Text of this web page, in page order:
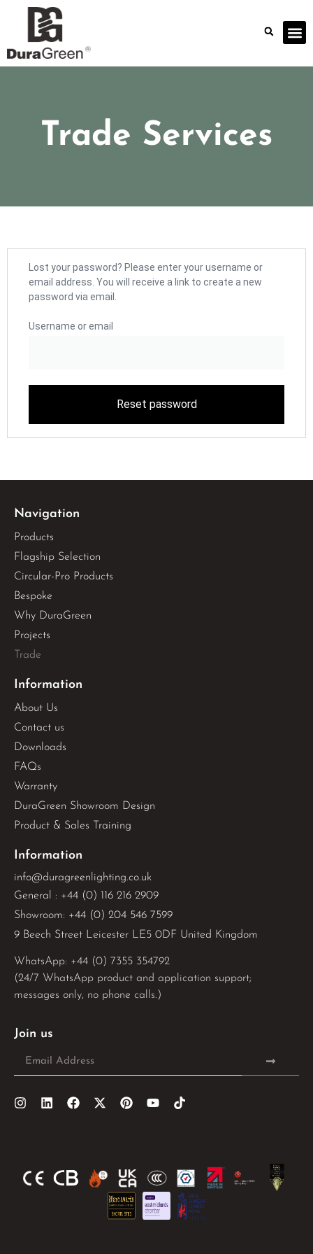
Trade Services
Lost your password? Please enter your username or
email address. You will receive a link to create a new
password via email.
Username or email
Reset password
Navigation
Products
Flagship Selection
Circular-Pro Products
Bespoke
Why DuraGreen
Projects
Trade
Information
About Us
Contact us
Downloads
FAQs
Warranty
DuraGreen Showroom Design
Product & Sales Training
Information
info@duragreenlighting.co.uk
General : +44 (0) 116 216 2909
Showroom: +44 (0) 204 546 7599
9 Beech Street Leicester LE5 0DF United Kingdom
WhatsApp: +44 (0) 7355 354792
(24/7 WhatsApp product and application support;
messages only, no phone calls.)
Join us